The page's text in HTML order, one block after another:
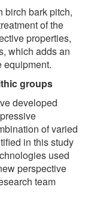
birch bark pitch,
of the
properties,
which adds an
equipment.
groups
developed
of varied
in this study
used
perspective
team